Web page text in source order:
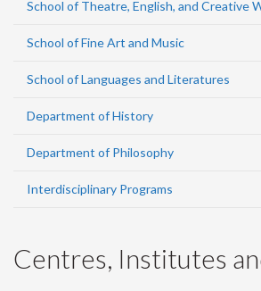
School of Theatre, English, and Creative
School of Fine Art and Music
School of Languages and Literatures
Department of History
Department of Philosophy
Interdisciplinary Programs
Centres, Institutes